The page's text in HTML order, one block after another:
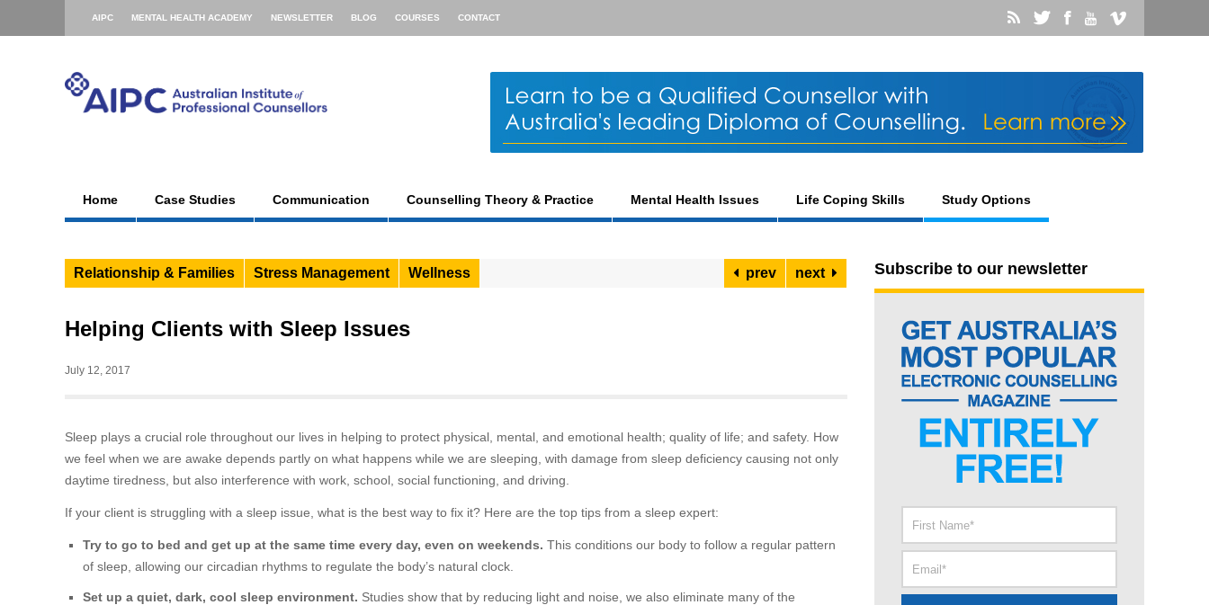
AIPC MENTAL HEALTH ACADEMY NEWSLETTER BLOG COURSES CONTACT
Home Case Studies Communication Counselling Theory & Practice Mental Health Issues Life Coping Skills Study Options
Relationship & Families Stress Management Wellness prev next
Helping Clients with Sleep Issues
July 12, 2017
Sleep plays a crucial role throughout our lives in helping to protect physical, mental, and emotional health; quality of life; and safety. How
we feel when we are awake depends partly on what happens while we are sleeping, with damage from sleep deficiency causing not only
daytime tiredness, but also interference with work, school, social functioning, and driving.
If your client is struggling with a sleep issue, what is the best way to fix it? Here are the top tips from a sleep expert:
Try to go to bed and get up at the same time every day, even on weekends. This conditions our body to follow a regular pattern
of sleep, allowing our circadian rhythms to regulate the body’s natural clock.
Set up a quiet, dark, cool sleep environment. Studies show that by reducing light and noise, we also eliminate many of the
Subscribe to our newsletter